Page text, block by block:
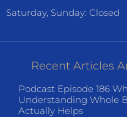
Saturday, Sunday: Closed
Recent Articles
Podcast Episode 186
Understanding Whole
Actually Helps